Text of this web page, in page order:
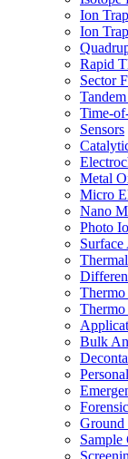
Ion
Ion
Rapid
Sector
Time-
Sensors
Metal
Micro
Nano
Photo
Bulk
Ground
Sample